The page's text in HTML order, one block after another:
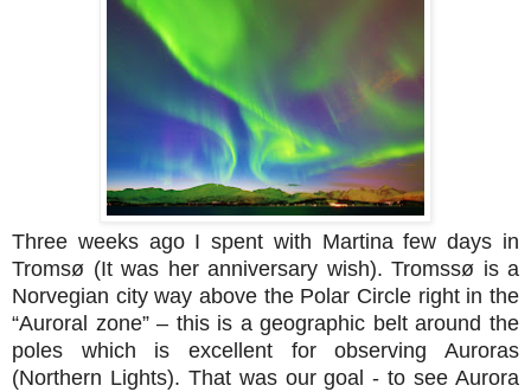
Three weeks ago I spent with Martina few days in
Tromsø (It was her anniversary wish). Tromssø is a
Norvegian city way above the Polar Circle right in the
“Auroral zone” – this is a geographic belt around the
poles which is excellent for observing Auroras
(Northern Lights). That was our goal - to see Aurora